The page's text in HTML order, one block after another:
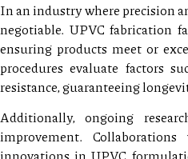
In an industry where precision
negotiable. UPVC fabrication
ensuring products meet or
procedures evaluate factors
resistance, guaranteeing
Additionally, ongoing
improvement.